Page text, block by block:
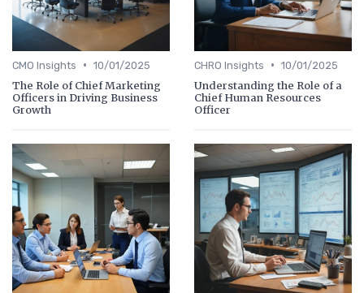
CMO Insights • 10/01/2025
The Role of Chief Marketing
Officers in Driving Business
Growth
CHRO Insights • 10/01/2025
Understanding the Role of a
Chief Human Resources
Officer